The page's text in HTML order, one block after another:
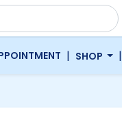
| SHOP |